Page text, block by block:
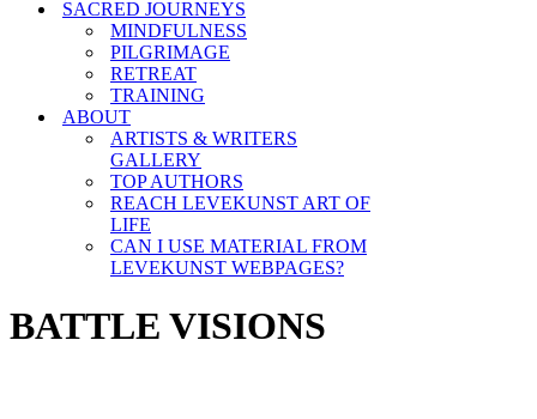
SACRED JOURNEYS
MINDFULNESS
PILGRIMAGE
RETREAT
TRAINING
ABOUT
ARTISTS & WRITERS
GALLERY
TOP AUTHORS
REACH LEVEKUNST ART OF
LIFE
CAN I USE MATERIAL FROM
LEVEKUNST WEBPAGES?
BATTLE VISIONS